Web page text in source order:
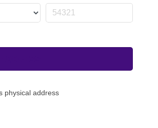
physical address